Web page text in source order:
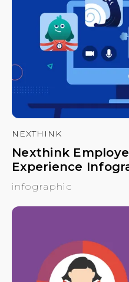
NEXTHINK
Nexthink
Experience
infographic